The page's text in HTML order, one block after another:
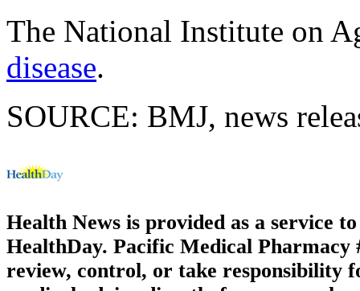
The National Institute on
disease.
SOURCE: BMJ, news
Health News is provided as a service
HealthDay. Pacific Medical Pharmacy
review, control, or take responsibility